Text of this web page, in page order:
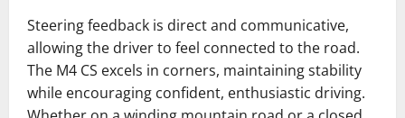
Steering feedback is direct and communicative,
allowing the driver to feel connected to the road.
The M4 CS excels in corners, maintaining stability
while encouraging confident, enthusiastic driving.